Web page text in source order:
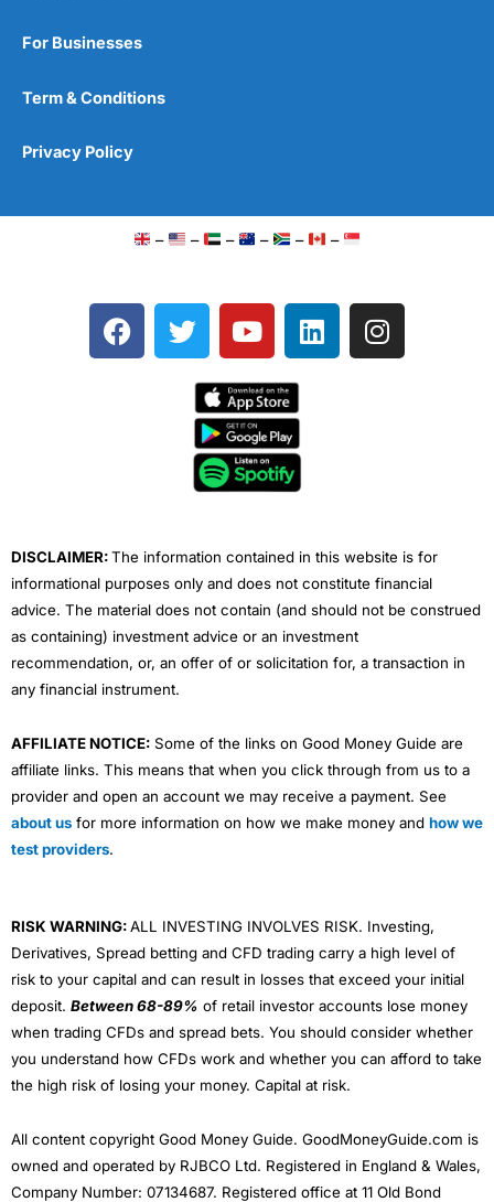
For Businesses
Term & Conditions
Privacy Policy
– – – – – –
F
a
T
w
e
Y
o
t
u
b
e
L
i
I
n
DISCLAIMER:The information contained in this website is for
informational purposes only and does not constitute financial
advice. The material does not contain (and should not be construed
as containing) investment advice or an investment
recommendation, or, an offer of or solicitation for, a transaction in
any financial instrument.
AFFILIATE NOTICE: Some of the links on Good Money Guide are
affiliate links. This means that when you click through from us to a
provider and open an account we may receive a payment. See
about us for more information on how we make money and how we
test providers.
RISK WARNING:ALL INVESTING INVOLVES RISK. Investing,
Derivatives, Spread betting and CFD trading carry a high level of
risk to your capital and can result in losses that exceed your initial
deposit. Between 68-89% of retail investor accounts lose money
when trading CFDs and spread bets. You should consider whether
you understand how CFDs work and whether you can afford to take
the high risk of losing your money. Capital at risk.
All content copyright Good Money Guide. GoodMoneyGuide.com is
owned and operated by RJBCO Ltd. Registered in England & Wales,
Company Number: 07134687. Registered office at 11 Old Bond